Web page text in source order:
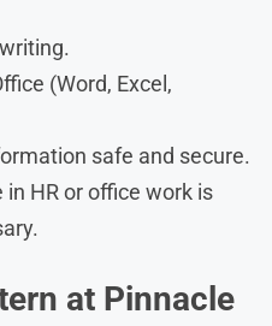
(Word, Excel,
safe and secure.
HR or office work is
at Pinnacle